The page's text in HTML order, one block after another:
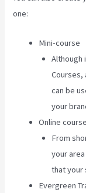
one:
Mini-course
Although
Courses,
can be
your
Online course
From
your
that your
Evergreen